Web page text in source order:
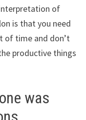
of
is that you need
of time and don’t
productive things
was